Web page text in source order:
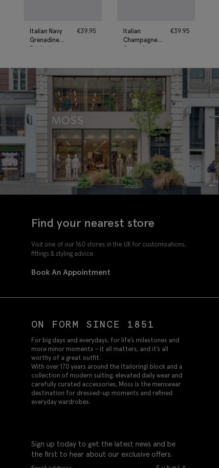
Italian Navy
Grenadine
Pocket
€39.95
Italian
Champagne
Grenadine
Square
€39.95
Find your nearest store
Visit one of our 160 stores in the UK for customisations,
fittings & styling advice.
Book An Appointment
ON FORM SINCE 1851
For big days and everydays, for life’s milestones and
more minor moments – it all matters, and it’s all
worthy of a great outfit.
With over 170 years around the (tailoring) block and a
collection of modern suiting, elevated daily wear and
carefully curated accessories, Moss is the menswear
destination for dressed-up moments and refined
everyday wardrobes.
Sign up today to get the latest news and be
the first to hear about our exclusive offers.